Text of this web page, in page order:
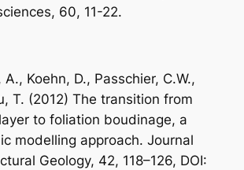
60, 11-22.
A., Koehn, D., Passchier, C.W.,
T. (2012) The transition from
to foliation boudinage, a
modelling approach. Journal
Geology, 42, 118–126, DOI: